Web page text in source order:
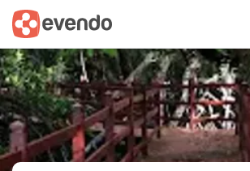
Summary Map